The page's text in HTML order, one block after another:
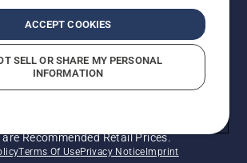
Recommended Retail Prices.
Terms Of UsePrivacy Notice Imprint
ACCEPT COOKIES
SELL OR SHARE MY PERSONAL
INFORMATION